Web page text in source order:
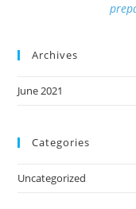
Archives
June 2021
Categories
Uncategorized